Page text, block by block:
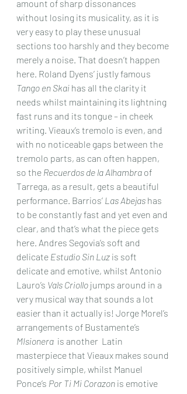
amount of sharp dissonances
without losing its musicality, as it is
very easy to play these unusual
sections too harshly and they become
merely a noise. That doesn’t happen
here. Roland Dyens’ justly famous
Tango en Skai has all the clarity it
needs whilst maintaining its lightning
fast runs and its tongue – in cheek
writing. Vieaux’s tremolo is even, and
with no noticeable gaps between the
tremolo parts, as can often happen,
so the Recuerdos de la Alhambra of
Tarrega, as a result, gets a beautiful
performance. Barrios’ Las Abejas has
to be constantly fast and yet even and
clear, and that’s what the piece gets
here. Andres Segovia’s soft and
delicate Estudio Sin Luz is soft
delicate and emotive, whilst Antonio
Lauro’s Vals Criollo jumps around in a
very musical way that sounds a lot
easier than it actually is! Jorge Morel’s
arrangements of Bustamente’s
MIsionera
  is another  Latin
masterpiece that Vieaux makes sound
positively simple, whilst Manuel
Ponce’s Por Ti Mi Corazon is emotive